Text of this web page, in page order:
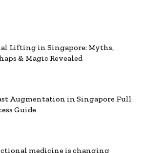
Lifting in Singapore: Myths,
& Magic Revealed
Augmentation in Singapore Full
Guide
medicine is changing